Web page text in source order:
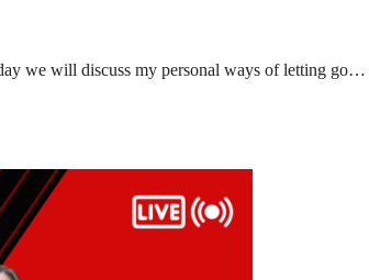
we will discuss my personal ways of letting go…